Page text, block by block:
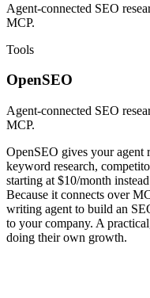
Agent-connected SEO
MCP.
Tools
OpenSEO
Agent-connected SEO
MCP.
OpenSEO gives your agent
keyword research,
starting at $10/month
Because it connects over
writing agent to build an
to your company. A
doing their own growth.